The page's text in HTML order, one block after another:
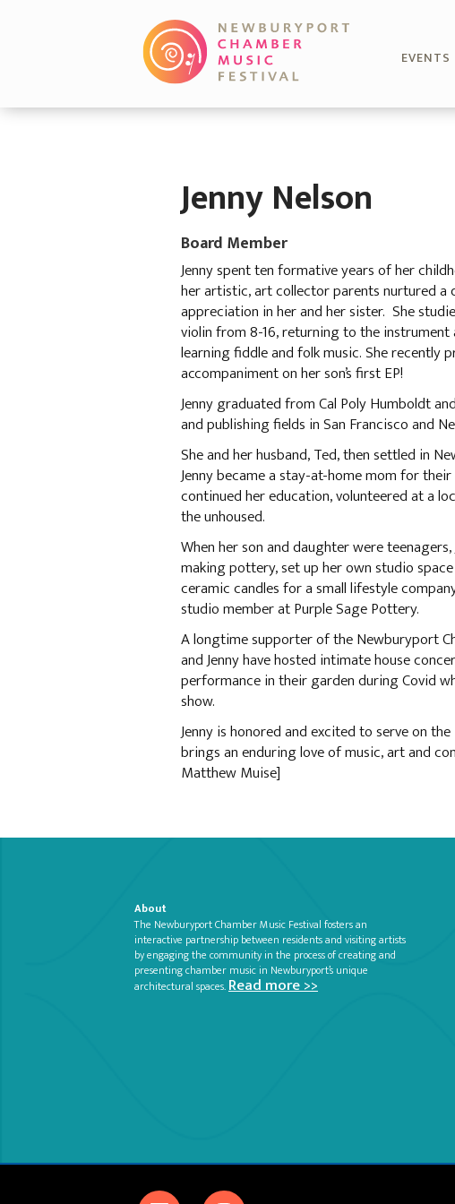
EVENTS
Jenny Nelson
Board Member
Jenny spent ten formative years of her
her artistic, art collector parents nurtured a
appreciation in her and her sister. She
violin from 8-16, returning to the instrument
learning fiddle and folk music. She recently
accompaniment on her son’s first EP!
Jenny graduated from Cal Poly Humboldt
and publishing fields in San Francisco and
She and her husband, Ted, then settled in
Jenny became a stay-at-home mom for
continued her education, volunteered at a
the unhoused.
When her son and daughter were
making pottery, set up her own studio
ceramic candles for a small lifestyle
studio member at Purple Sage Pottery.
A longtime supporter of the Newburyport
and Jenny have hosted intimate house
performance in their garden during Covid
show.
Jenny is honored and excited to serve on
brings an enduring love of music, art and
Matthew Muise]
About
The Newburyport Chamber Music Festival fosters an
interactive partnership between residents and visiting artists
by engaging the community in the process of creating and
presenting chamber music in Newburyport’s unique
architectural spaces.Read more >>